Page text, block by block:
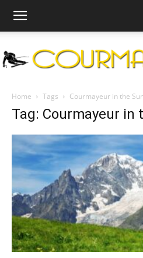
Ski
|
Home Tags Courmayeur in the
Tag: Courmayeur in